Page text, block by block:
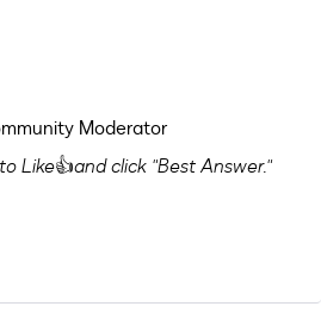
Moderator
Like👍and click "Best Answer."